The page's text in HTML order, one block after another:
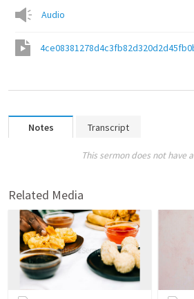
Audio
Notes Transcript
This sermon does not have
Related Media